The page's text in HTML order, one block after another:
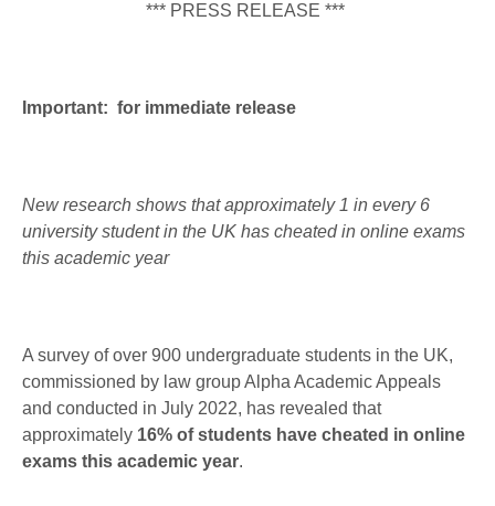
*** PRESS RELEASE ***
Important: for immediate release
New research shows that approximately 1 in every 6
university student in the UK has cheated in online exams
this academic year
A survey of over 900 undergraduate students in the UK,
commissioned by law group Alpha Academic Appeals
and conducted in July 2022, has revealed that
approximately 16% of students have cheated in online
exams this academic year.